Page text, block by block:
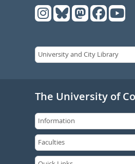
The University of